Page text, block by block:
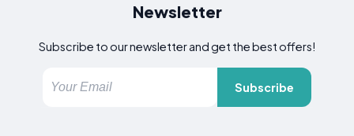
Newsletter
Subscribe to our newsletter and get the best offers!
Subscribe